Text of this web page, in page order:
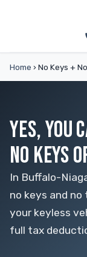
Home › No Keys +
YES, YOU
NO KEYS
In Buffalo-
no keys and
your keyless
full tax